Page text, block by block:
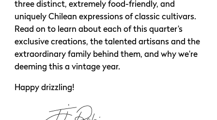
three distinct, extremely food-friendly, and
uniquely Chilean expressions of classic cultivars.
Read on to learn about each of this quarter’s
exclusive creations, the talented artisans and the
extraordinary family behind them, and why we’re
deeming this a vintage year.
Happy drizzling!